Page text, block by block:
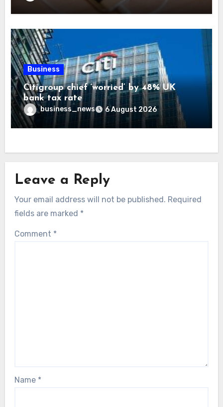
Business
Citigroup chief ‘worried’ by 48% UK
bank tax rate
business_news 6 August 2026
Leave a Reply
Your email address will not be published. Required
fields are marked *
Comment *
Name *